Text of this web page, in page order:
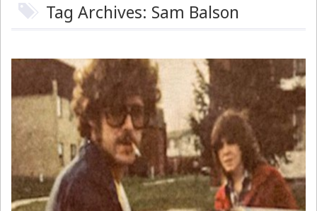
Tag Archives: Sam Balson